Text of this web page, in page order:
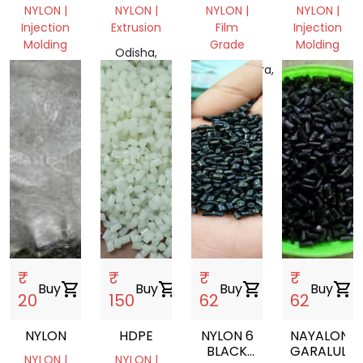
NYLON |
Injection
Molding
West
Bengal,
India
PATTA
ROLL
NYLON |
Extrusion
Odisha,
India
NYLON |
Film
Grade
Maharashtra,
India
NYLON |
Injection
Molding
, India
₹
20
Buyshopping_cart
NYLON
₹
150
Buyshopping_cart
HDPE
₹
62
Buyshopping_cart
NYLON 6
BLACK
₹
62
Buyshopping_cart
NAYALON
GARALULES